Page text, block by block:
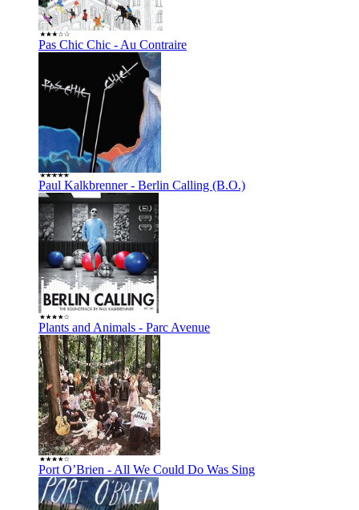
Pas Chic Chic - Au Contraire
Paul Kalkbrenner - Berlin Calling (B.O.)
Plants and Animals - Parc Avenue
Port O’Brien - All We Could Do Was Sing